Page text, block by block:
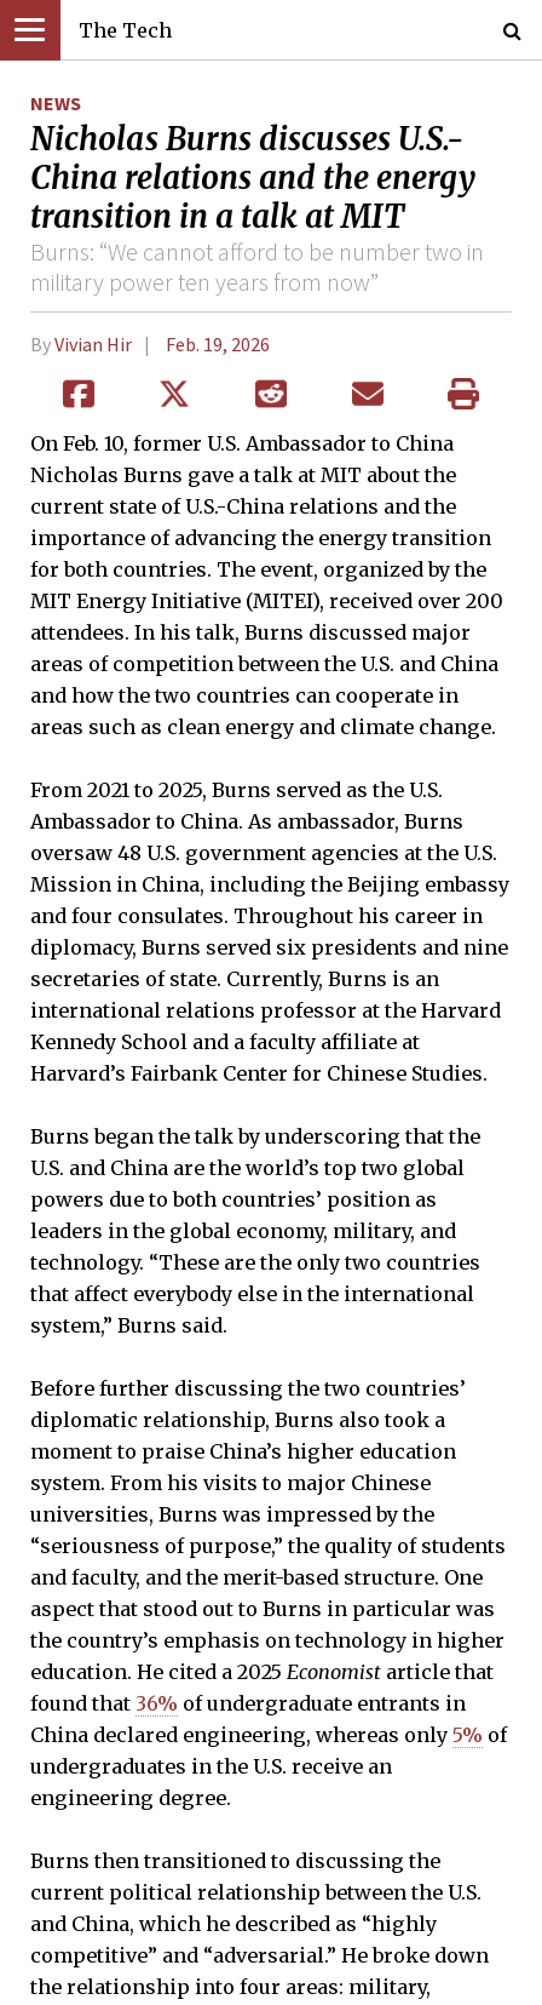
The Tech
NEWS
Nicholas Burns discusses U.S.-
China relations and the energy
transition in a talk at MIT
Burns: “We cannot afford to be number two in
military power ten years from now”
ByVivian Hir Feb. 19, 2026
On Feb. 10, former U.S. Ambassador to China
Nicholas Burns gave a talk at MIT about the
current state of U.S.-China relations and the
importance of advancing the energy transition
for both countries. The event, organized by the
MIT Energy Initiative (MITEI), received over 200
attendees. In his talk, Burns discussed major
areas of competition between the U.S. and China
and how the two countries can cooperate in
areas such as clean energy and climate change.
From 2021 to 2025, Burns served as the U.S.
Ambassador to China. As ambassador, Burns
oversaw 48 U.S. government agencies at the U.S.
Mission in China, including the Beijing embassy
and four consulates. Throughout his career in
diplomacy, Burns served six presidents and nine
secretaries of state. Currently, Burns is an
international relations professor at the Harvard
Kennedy School and a faculty affiliate at
Harvard’s Fairbank Center for Chinese Studies.
Burns began the talk by underscoring that the
U.S. and China are the world’s top two global
powers due to both countries’ position as
leaders in the global economy, military, and
technology. “These are the only two countries
that affect everybody else in the international
system,” Burns said.
Before further discussing the two countries’
diplomatic relationship, Burns also took a
moment to praise China’s higher education
system. From his visits to major Chinese
universities, Burns was impressed by the
“seriousness of purpose,” the quality of students
and faculty, and the merit-based structure. One
aspect that stood out to Burns in particular was
the country’s emphasis on technology in higher
education. He cited a 2025 Economist article that
found that 36% of undergraduate entrants in
China declared engineering, whereas only 5% of
undergraduates in the U.S. receive an
engineering degree.
Burns then transitioned to discussing the
current political relationship between the U.S.
and China, which he described as “highly
competitive” and “adversarial.” He broke down
the relationship into four areas: military,